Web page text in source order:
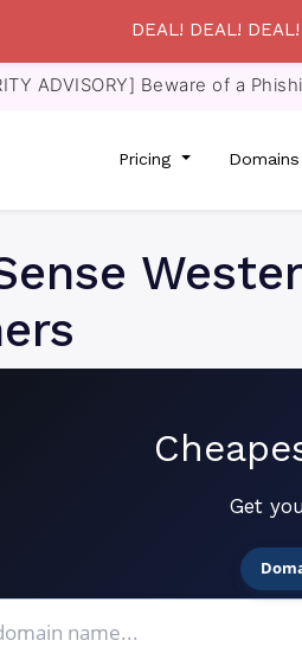
ADVISORY] Beware of a
Pricing Domains
Get
DEAL! DEAL!